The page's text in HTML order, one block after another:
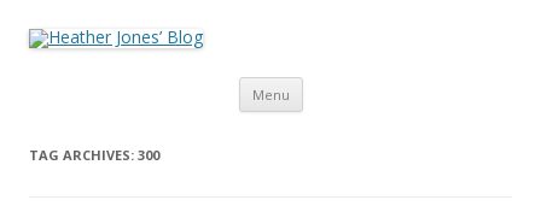
Menu Skip to content
TAG ARCHIVES: 300